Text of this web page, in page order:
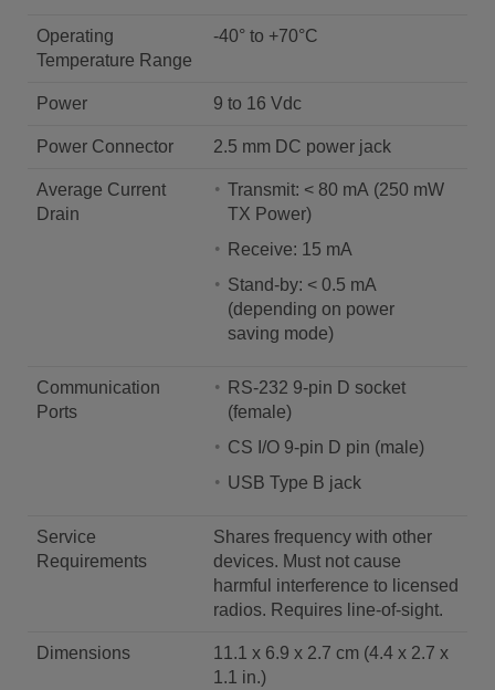
Operating
Temperature Range
-40° to +70°C
Power 9 to 16 Vdc
Power Connector 2.5 mm DC power jack
Average Current
Drain
Transmit: < 80 mA (250 mW
TX Power)
Receive: 15 mA
Stand-by: < 0.5 mA
(depending on power
saving mode)
Communication
Ports
RS-232 9-pin D socket
(female)
CS I/O 9-pin D pin (male)
USB Type B jack
Service
Requirements
Shares frequency with other
devices. Must not cause
harmful interference to licensed
radios. Requires line-of-sight.
Dimensions
11.1 x 6.9 x 2.7 cm (4.4 x 2.7 x
1.1 in.)